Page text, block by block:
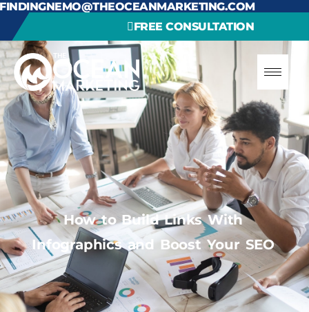
FINDINGNEMO@THEOCEANMARKETING.COM
FREE CONSULTATION
How to Build Links With
Infographics and Boost Your SEO